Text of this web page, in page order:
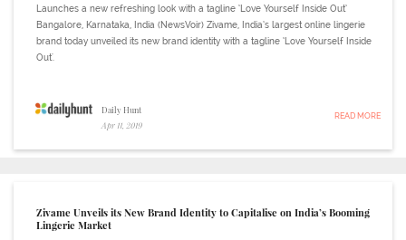
Launches a new refreshing look with a tagline ‘Love Yourself Inside Out’
Bangalore, Karnataka, India (NewsVoir) Zivame, India’s largest online lingerie
brand today unveiled its new brand identity with a tagline ‘Love Yourself Inside
Out'.
Daily Hunt
Apr 11, 2019
READ MORE
Zivame Unveils its New Brand Identity to Capitalise on India’s Booming
Lingerie Market